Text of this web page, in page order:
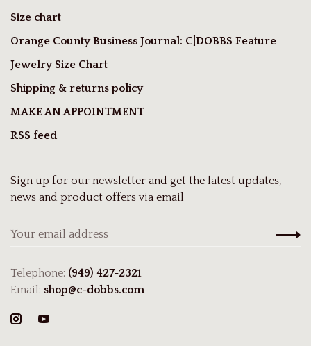
Size chart
Orange County Business Journal: C|DOBBS Feature
Jewelry Size Chart
Shipping & returns policy
MAKE AN APPOINTMENT
RSS feed
Sign up for our newsletter and get the latest updates,
news and product offers via email
Telephone: (949) 427-2321
Email: shop@c-dobbs.com